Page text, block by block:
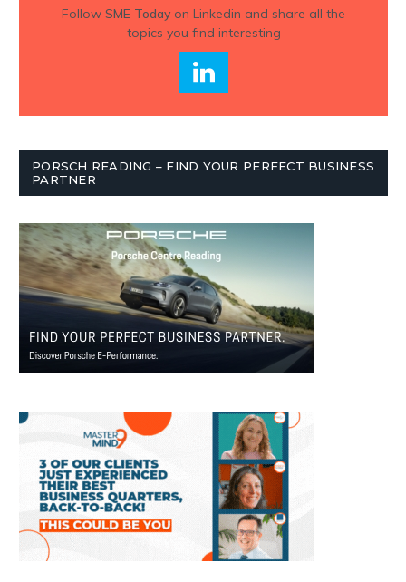
Follow SME Todayon Linkedin and share all the
topics you find interesting
PORSCH READING – FIND YOUR PERFECT BUSINESS
PARTNER